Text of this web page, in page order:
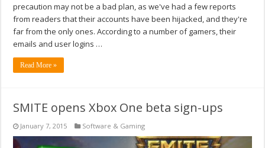
precaution may not be a bad plan, as we've had a few reports
from readers that their accounts have been hijacked, and they're
far from the only ones. According to a number of gamers, their
emails and user logins …
Read More »
SMITE opens Xbox One beta sign-ups
January 7, 2015 Software & Gaming